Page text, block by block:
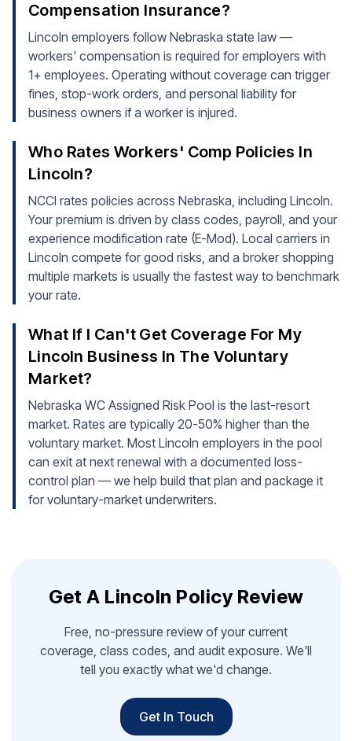
Compensation Insurance?
Lincoln employers follow Nebraska state law —
workers' compensation is required for employers with
1+ employees. Operating without coverage can trigger
fines, stop-work orders, and personal liability for
business owners if a worker is injured.
Who Rates Workers' Comp Policies In
Lincoln?
NCCI rates policies across Nebraska, including Lincoln.
Your premium is driven by class codes, payroll, and your
experience modification rate (E-Mod). Local carriers in
Lincoln compete for good risks, and a broker shopping
multiple markets is usually the fastest way to benchmark
your rate.
What If I Can't Get Coverage For My
Lincoln Business In The Voluntary
Market?
Nebraska WC Assigned Risk Pool is the last-resort
market. Rates are typically 20-50% higher than the
voluntary market. Most Lincoln employers in the pool
can exit at next renewal with a documented loss-
control plan — we help build that plan and package it
for voluntary-market underwriters.
Get A Lincoln Policy Review
Free, no-pressure review of your current
coverage, class codes, and audit exposure. We'll
tell you exactly what we'd change.
Get In Touch